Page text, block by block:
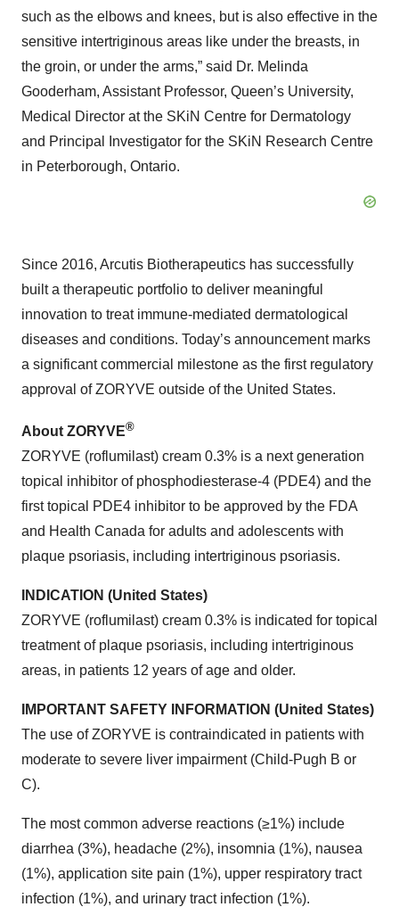
such as the elbows and knees, but is also effective in the
sensitive intertriginous areas like under the breasts, in
the groin, or under the arms,” said Dr. Melinda
Gooderham, Assistant Professor, Queen’s University,
Medical Director at the SKiN Centre for Dermatology
and Principal Investigator for the SKiN Research Centre
in Peterborough, Ontario.
Since 2016, Arcutis Biotherapeutics has successfully
built a therapeutic portfolio to deliver meaningful
innovation to treat immune-mediated dermatological
diseases and conditions. Today’s announcement marks
a significant commercial milestone as the first regulatory
approval of ZORYVE outside of the United States.
About ZORYVE®
ZORYVE (roflumilast) cream 0.3% is a next generation
topical inhibitor of phosphodiesterase-4 (PDE4) and the
first topical PDE4 inhibitor to be approved by the FDA
and Health Canada for adults and adolescents with
plaque psoriasis, including intertriginous psoriasis.
INDICATION (United States)
ZORYVE (roflumilast) cream 0.3% is indicated for topical
treatment of plaque psoriasis, including intertriginous
areas, in patients 12 years of age and older.
IMPORTANT SAFETY INFORMATION (United States)
The use of ZORYVE is contraindicated in patients with
moderate to severe liver impairment (Child-Pugh B or
C).
The most common adverse reactions (≥1%) include
diarrhea (3%), headache (2%), insomnia (1%), nausea
(1%), application site pain (1%), upper respiratory tract
infection (1%), and urinary tract infection (1%).